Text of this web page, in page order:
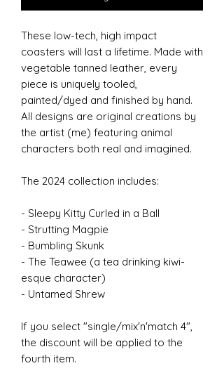
These low-tech, high impact
coasters will last a lifetime. Made with
vegetable tanned leather, every
piece is uniquely tooled,
painted/dyed and finished by hand.
All designs are original creations by
the artist (me) featuring animal
characters both real and imagined.
The 2024 collection includes:
- Sleepy Kitty Curled in a Ball
- Strutting Magpie
- Bumbling Skunk
- The Teawee (a tea drinking kiwi-
esque character)
- Untamed Shrew
If you select "single/mix'n'match 4",
the discount will be applied to the
fourth item.